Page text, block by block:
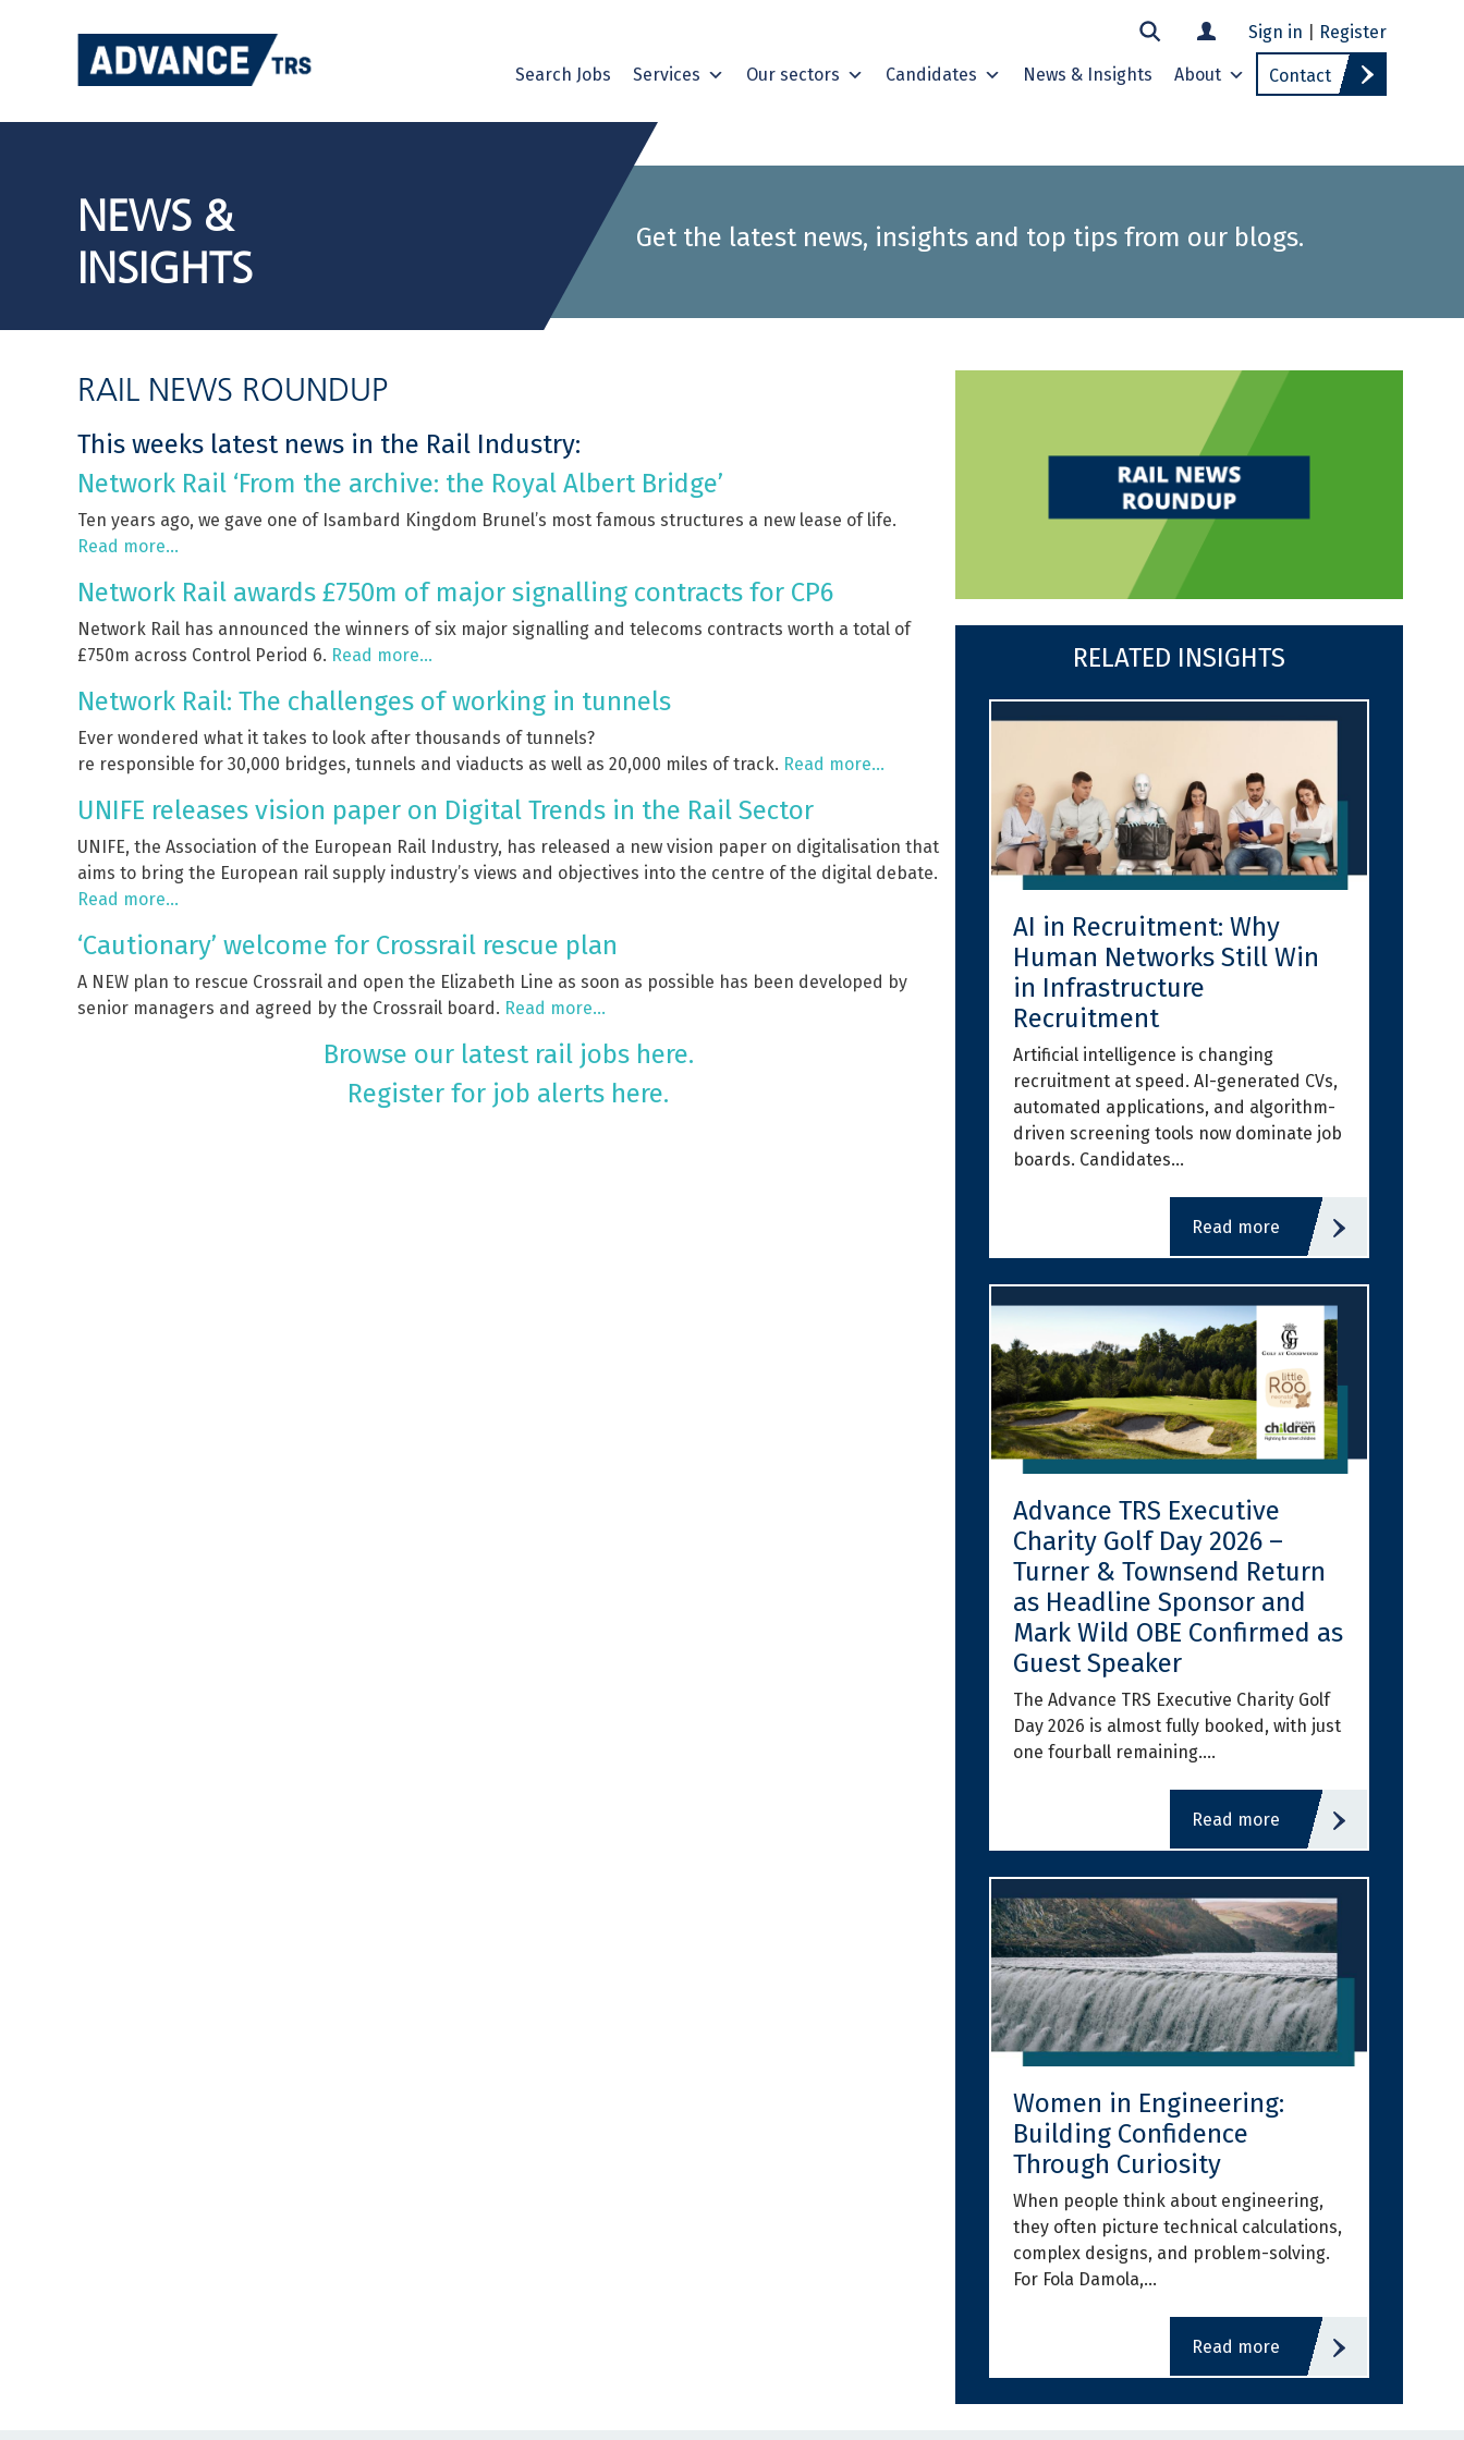
Sign in Register
Search Jobs Services Our sectors Candidates News & Insights About Contact
NEWS &
INSIGHTS
Get the latest news, insights and top tips from our blogs.
RAIL NEWS ROUNDUP
This weeks latest news in the Rail Industry:
Network Rail ‘From the archive: the Royal Albert Bridge’
Ten years ago, we gave one of Isambard Kingdom Brunel’s most famous structures a new lease of life.
Read more…
Network Rail awards £750m of major signalling contracts for CP6
Network Rail has announced the winners of six major signalling and telecoms contracts worth a total of
£750m across Control Period 6. Read more…
Network Rail: The challenges of working in tunnels
Ever wondered what it takes to look after thousands of tunnels?
re responsible for 30,000 bridges, tunnels and viaducts as well as 20,000 miles of track. Read more…
UNIFE releases vision paper on Digital Trends in the Rail Sector
UNIFE, the Association of the European Rail Industry, has released a new vision paper on digitalisation that
aims to bring the European rail supply industry’s views and objectives into the centre of the digital debate.
Read more…
‘Cautionary’ welcome for Crossrail rescue plan
A NEW plan to rescue Crossrail and open the Elizabeth Line as soon as possible has been developed by
senior managers and agreed by the Crossrail board. Read more…
Browse our latest rail jobs here.
Register for job alerts here.
RELATED INSIGHTS
AI in Recruitment: Why
Human Networks Still Win
in Infrastructure
Recruitment
Artificial intelligence is changing
recruitment at speed. AI-generated CVs,
automated applications, and algorithm-
driven screening tools now dominate job
boards. Candidates…
read more
Advance TRS Executive
Charity Golf Day 2026 –
Turner & Townsend Return
as Headline Sponsor and
Mark Wild OBE Confirmed as
Guest Speaker
The Advance TRS Executive Charity Golf
Day 2026 is almost fully booked, with just
one fourball remaining.…
read more
Women in Engineering:
Building Confidence
Through Curiosity
When people think about engineering,
they often picture technical calculations,
complex designs, and problem-solving.
For Fola Damola,…
read more